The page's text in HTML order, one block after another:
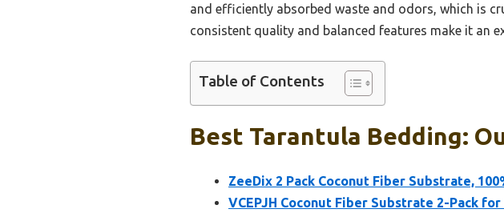
and efficiently absorbed waste and odors, which is
consistent quality and balanced features make it an
Table of Contents
Best Tarantula Bedding:
ZeeDix 2 Pack Coconut Fiber Substrate,
VCEPJH Coconut Fiber Substrate 2-Pack